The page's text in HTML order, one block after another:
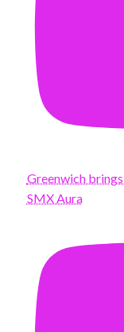
Greenwich brings
SMX Aura